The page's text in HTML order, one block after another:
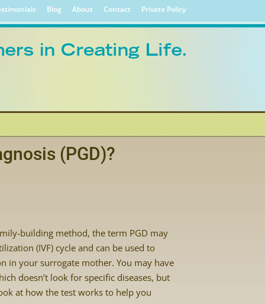
Blog About Contact Private Policy
(PGD)?
building method, the term PGD may
(IVF) cycle and can be used to
in your surrogate mother. You may have
doesn’t look for specific diseases, but
at how the test works to help you